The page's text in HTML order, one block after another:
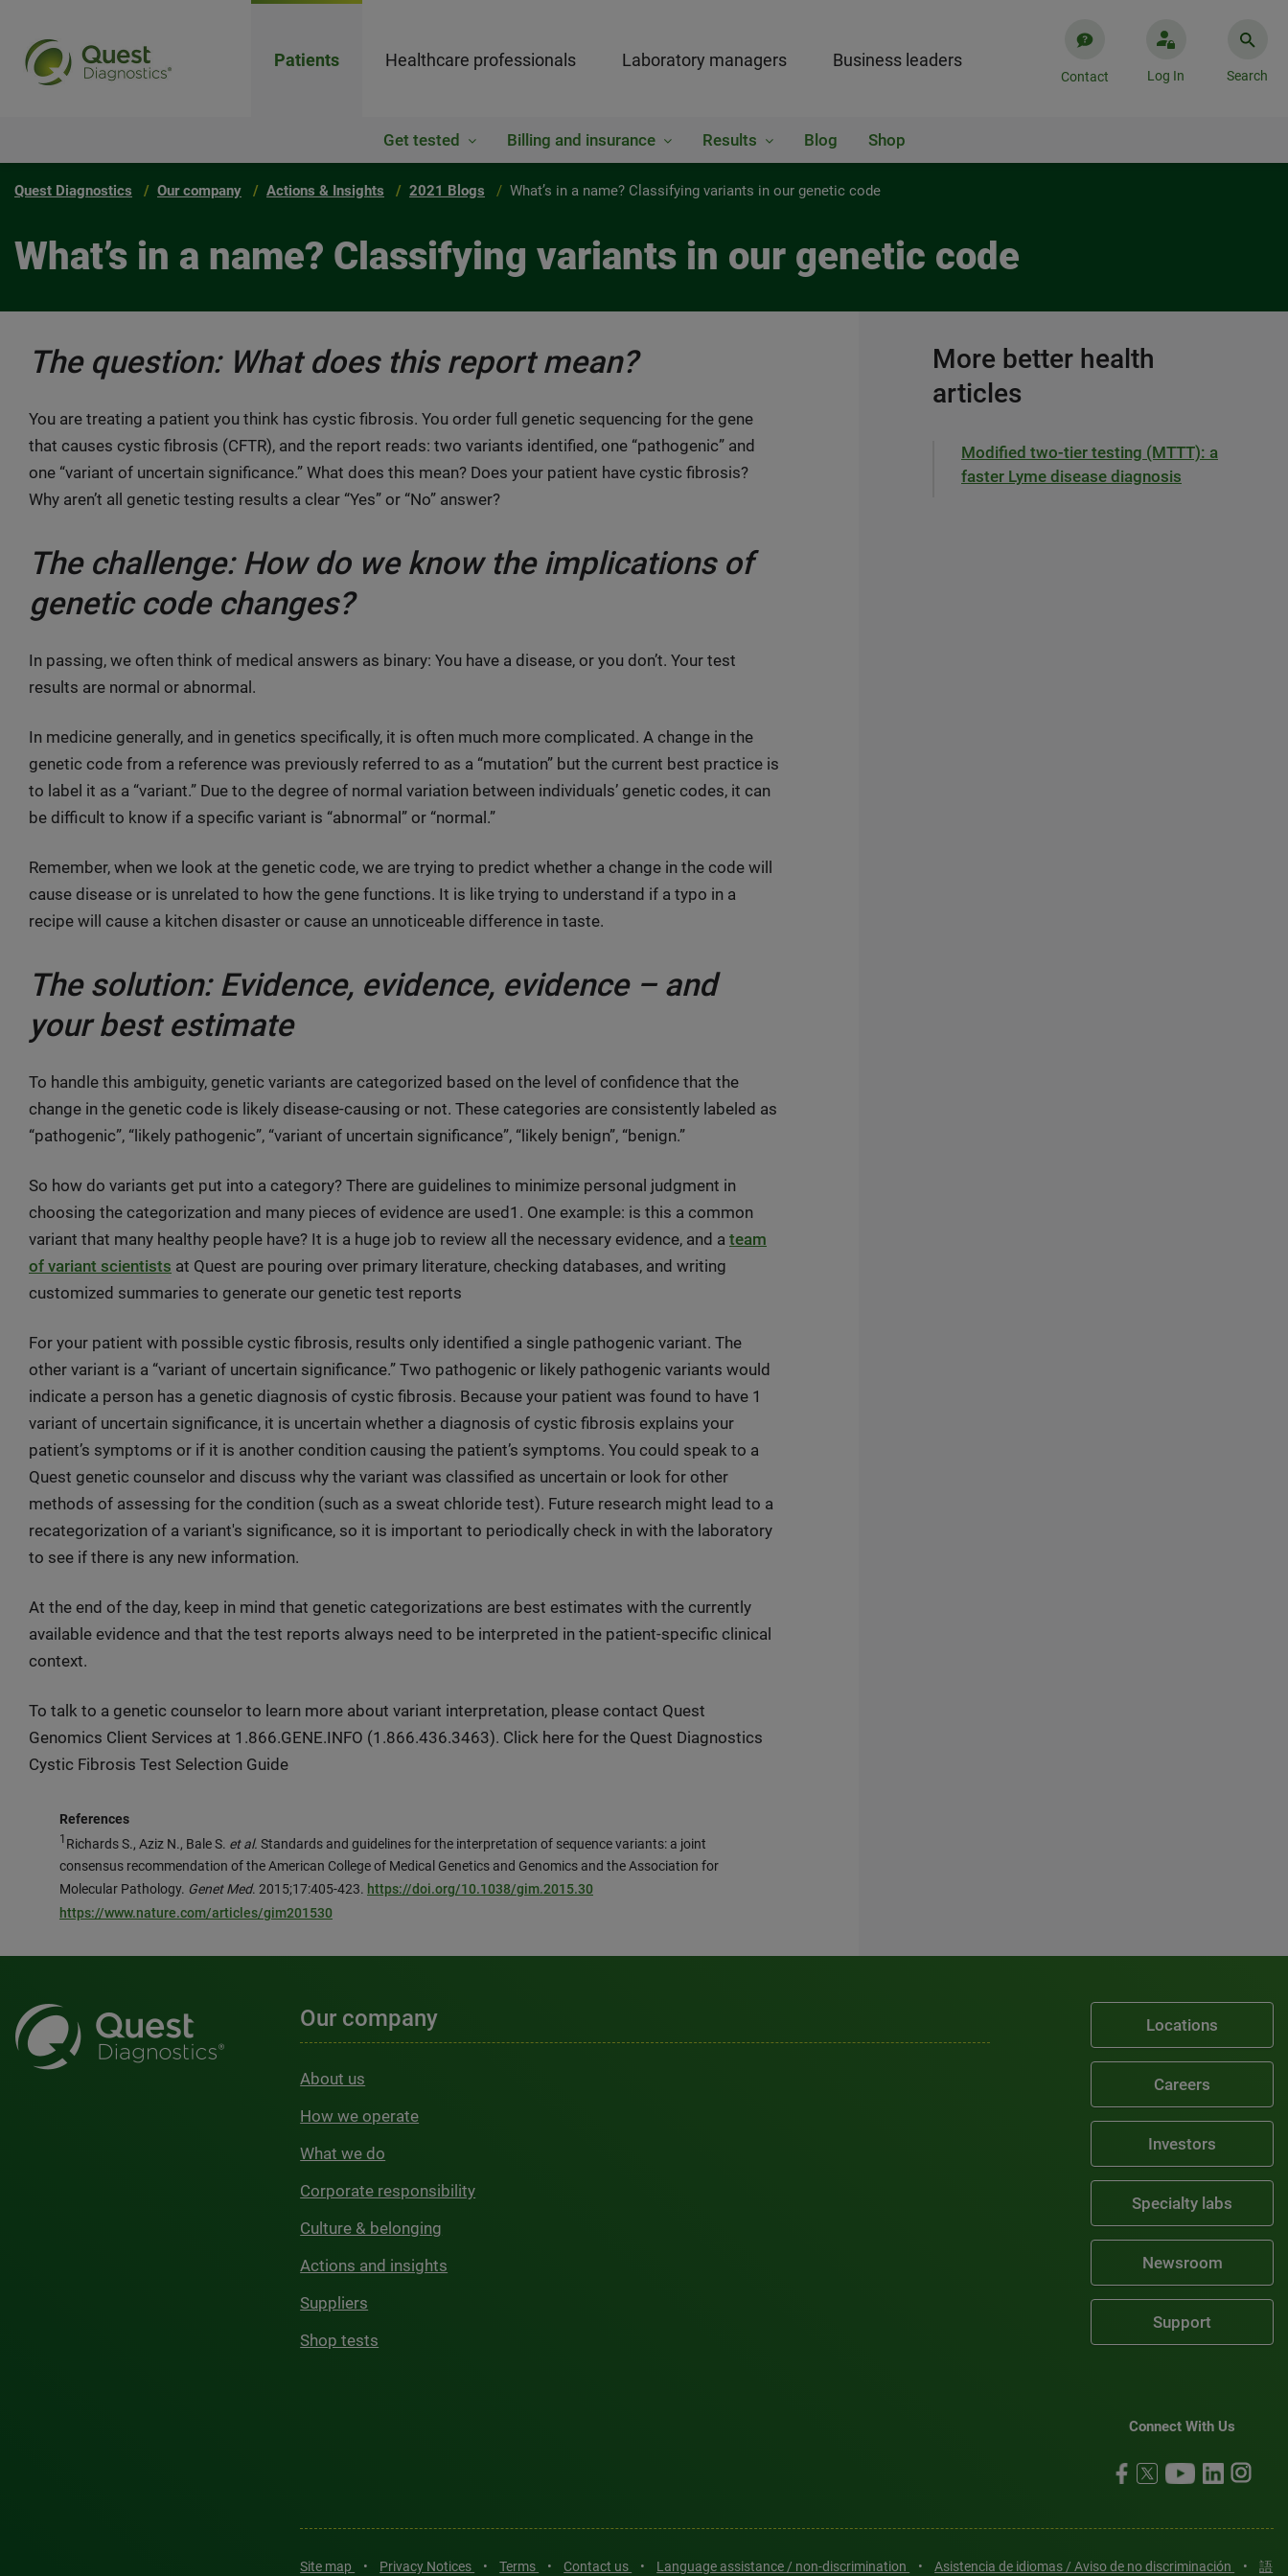
Patients Healthcare professionals Laboratory managers Business leaders
Contact Log In Search
Get tested Billing and insurance Results Blog Shop
Quest Diagnostics Our company Actions & Insights 2021 Blogs What’s in a name? Classifying variants in our genetic code
What’s in a name? Classifying variants in our genetic code
The question: What does this report mean?
You are treating a patient you think has cystic fibrosis. You order full genetic sequencing for the gene
that causes cystic fibrosis (CFTR), and the report reads: two variants identified, one “pathogenic” and
one “variant of uncertain significance.” What does this mean? Does your patient have cystic fibrosis?
Why aren’t all genetic testing results a clear “Yes” or “No” answer?
The challenge: How do we know the implications of
genetic code changes?
In passing, we often think of medical answers as binary: You have a disease, or you don’t. Your test
results are normal or abnormal.
In medicine generally, and in genetics specifically, it is often much more complicated. A change in the
genetic code from a reference was previously referred to as a “mutation” but the current best practice is
to label it as a “variant.” Due to the degree of normal variation between individuals’ genetic codes, it can
be difficult to know if a specific variant is “abnormal” or “normal.”
Remember, when we look at the genetic code, we are trying to predict whether a change in the code will
cause disease or is unrelated to how the gene functions. It is like trying to understand if a typo in a
recipe will cause a kitchen disaster or cause an unnoticeable difference in taste.
The solution: Evidence, evidence, evidence – and
your best estimate
To handle this ambiguity, genetic variants are categorized based on the level of confidence that the
change in the genetic code is likely disease-causing or not. These categories are consistently labeled as
“pathogenic”, “likely pathogenic”, “variant of uncertain significance”, “likely benign”, “benign.”
So how do variants get put into a category? There are guidelines to minimize personal judgment in
choosing the categorization and many pieces of evidence are used1. One example: is this a common
variant that many healthy people have? It is a huge job to review all the necessary evidence, and a team
of variant scientists at Quest are pouring over primary literature, checking databases, and writing
customized summaries to generate our genetic test reports
For your patient with possible cystic fibrosis, results only identified a single pathogenic variant. The
other variant is a “variant of uncertain significance.” Two pathogenic or likely pathogenic variants would
indicate a person has a genetic diagnosis of cystic fibrosis. Because your patient was found to have 1
variant of uncertain significance, it is uncertain whether a diagnosis of cystic fibrosis explains your
patient’s symptoms or if it is another condition causing the patient’s symptoms. You could speak to a
Quest genetic counselor and discuss why the variant was classified as uncertain or look for other
methods of assessing for the condition (such as a sweat chloride test). Future research might lead to a
recategorization of a variant's significance, so it is important to periodically check in with the laboratory
to see if there is any new information.
At the end of the day, keep in mind that genetic categorizations are best estimates with the currently
available evidence and that the test reports always need to be interpreted in the patient-specific clinical
context.
To talk to a genetic counselor to learn more about variant interpretation, please contact Quest
Genomics Client Services at 1.866.GENE.INFO (1.866.436.3463). Click here for the Quest Diagnostics
Cystic Fibrosis Test Selection Guide
References
1 Richards S., Aziz N., Bale S. et al. Standards and guidelines for the interpretation of sequence variants: a joint
consensus recommendation of the American College of Medical Genetics and Genomics and the Association for
Molecular Pathology. Genet Med. 2015;17:405-423. https://doi.org/10.1038/gim.2015.30
https://www.nature.com/articles/gim201530
More better health
articles
Modified two-tier testing (MTTT): a
faster Lyme disease diagnosis
Our company
About us
How we operate
What we do
Corporate responsibility
Culture & belonging
Actions and insights
Suppliers
Shop tests
Locations
Careers
Investors
Specialty labs
Newsroom
Support
Connect With Us
Site map • Privacy Notices • Terms • Contact us • Language assistance / non-discrimination • Asistencia de idiomas / Aviso de no discriminación • 語